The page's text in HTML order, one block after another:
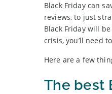
Black Friday can
reviews, to just
Black Friday will
crisis, you’ll need
Here are a few
The best